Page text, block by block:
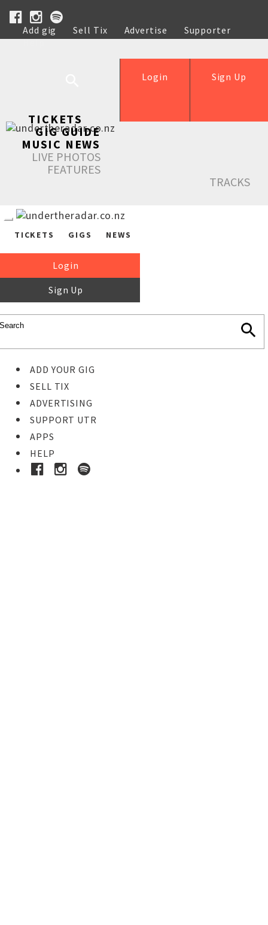
Add gig Sell Tix Advertise
Supporter
Help
Sign Up
Login
TICKETS
GIG GUIDE
MUSIC NEWS
LIVE PHOTOS
FEATURES
TRACKS
TICKETS GIGS NEWS
Login
Sign Up
ADD YOUR GIG
SELL TIX
ADVERTISING
SUPPORT UTR
APPS
HELP